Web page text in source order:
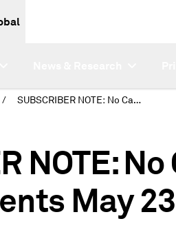
/ SUBSCRIBER NOTE: No Canadian crude oil assessments May 23 due to holiday
NOTE:
May